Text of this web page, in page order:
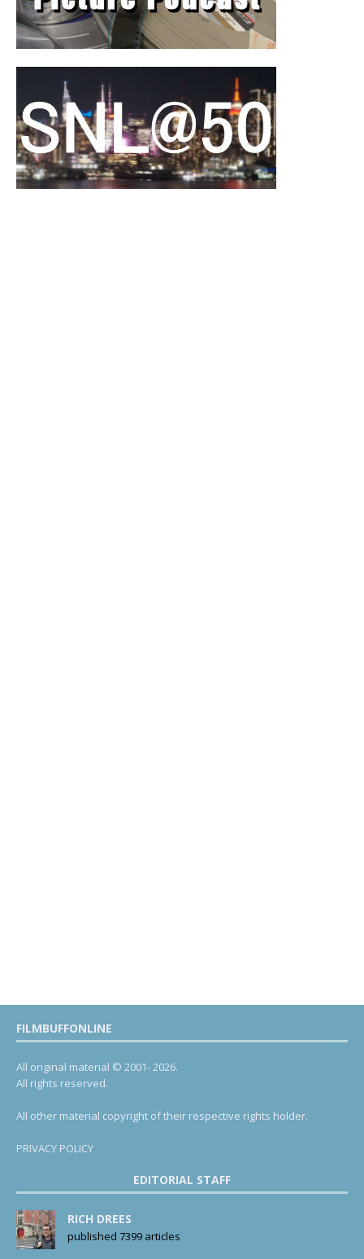
FILMBUFFONLINE
All original material © 2001- 2026.
All rights reserved.
All other material copyright of their respective rights holder.
PRIVACY POLICY
EDITORIAL STAFF
RICH DREES
published 7399 articles